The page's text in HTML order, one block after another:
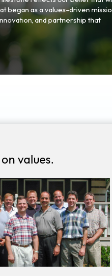
began as a values-driven
and partnership that
values.